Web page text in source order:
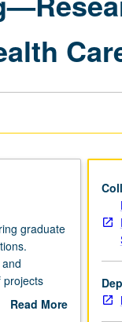
graduate
projects
Read More